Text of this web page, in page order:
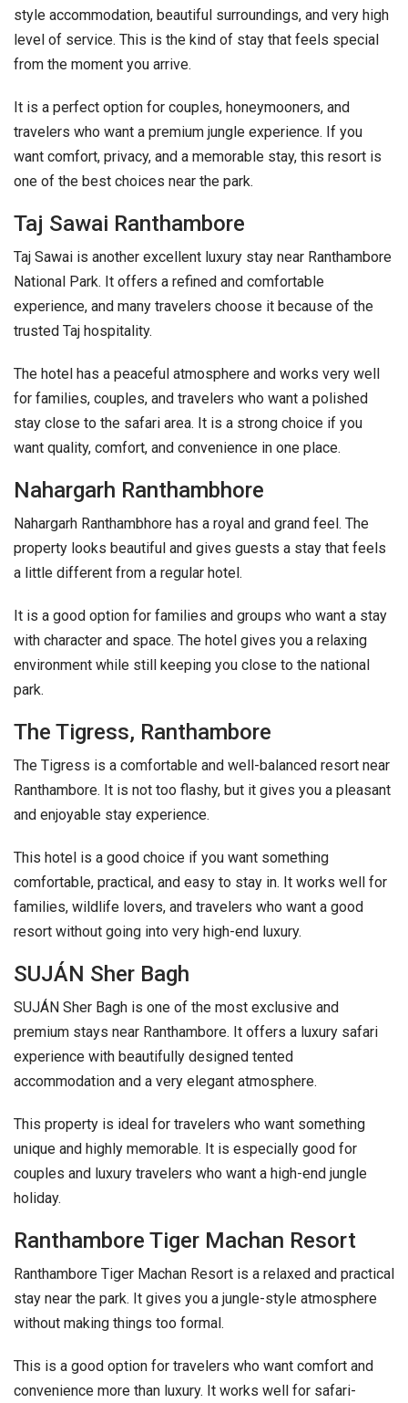
style accommodation, beautiful surroundings, and very high
level of service. This is the kind of stay that feels special
from the moment you arrive.
It is a perfect option for couples, honeymooners, and
travelers who want a premium jungle experience. If you
want comfort, privacy, and a memorable stay, this resort is
one of the best choices near the park.
Taj Sawai Ranthambore
Taj Sawai is another excellent luxury stay near Ranthambore
National Park. It offers a refined and comfortable
experience, and many travelers choose it because of the
trusted Taj hospitality.
The hotel has a peaceful atmosphere and works very well
for families, couples, and travelers who want a polished
stay close to the safari area. It is a strong choice if you
want quality, comfort, and convenience in one place.
Nahargarh Ranthambhore
Nahargarh Ranthambhore has a royal and grand feel. The
property looks beautiful and gives guests a stay that feels
a little different from a regular hotel.
It is a good option for families and groups who want a stay
with character and space. The hotel gives you a relaxing
environment while still keeping you close to the national
park.
The Tigress, Ranthambore
The Tigress is a comfortable and well-balanced resort near
Ranthambore. It is not too flashy, but it gives you a pleasant
and enjoyable stay experience.
This hotel is a good choice if you want something
comfortable, practical, and easy to stay in. It works well for
families, wildlife lovers, and travelers who want a good
resort without going into very high-end luxury.
SUJÁN Sher Bagh
SUJÁN Sher Bagh is one of the most exclusive and
premium stays near Ranthambore. It offers a luxury safari
experience with beautifully designed tented
accommodation and a very elegant atmosphere.
This property is ideal for travelers who want something
unique and highly memorable. It is especially good for
couples and luxury travelers who want a high-end jungle
holiday.
Ranthambore Tiger Machan Resort
Ranthambore Tiger Machan Resort is a relaxed and practical
stay near the park. It gives you a jungle-style atmosphere
without making things too formal.
This is a good option for travelers who want comfort and
convenience more than luxury. It works well for safari-